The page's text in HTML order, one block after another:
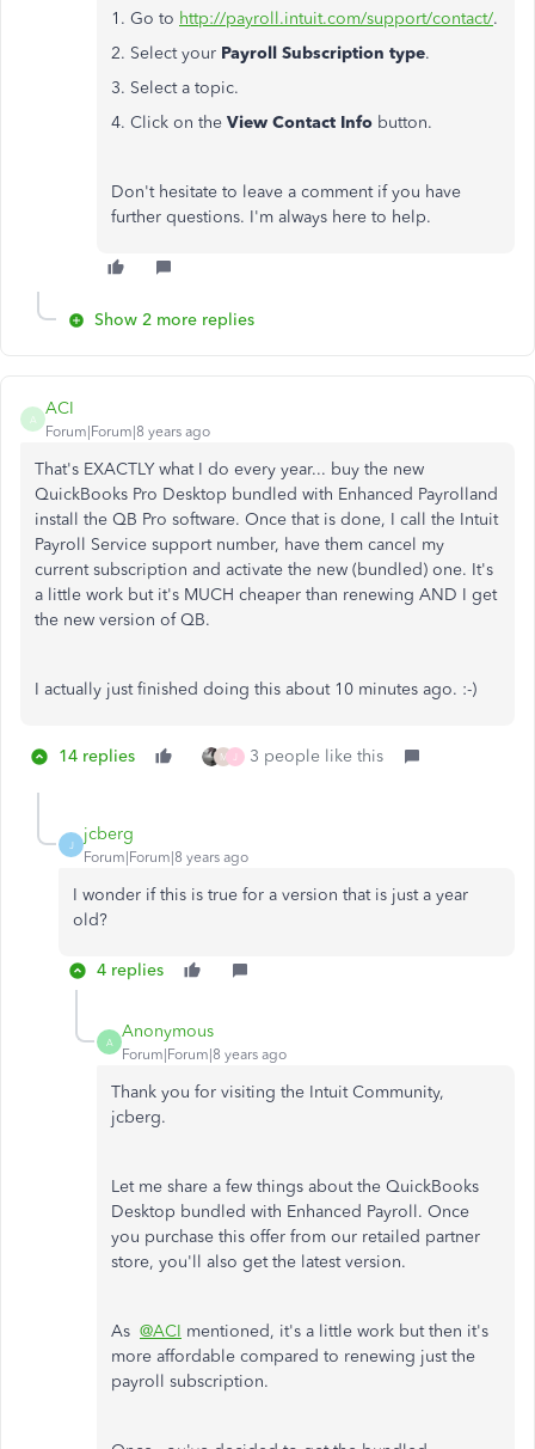
1. Go to http://payroll.intuit.com/support/contact/.
2. Select your Payroll Subscription type.
3. Select a topic.
4. Click on the View Contact Info button.​
Don't hesitate to leave a comment if you have
further questions. I'm always here to help.
Show 2 more replies
A
ACI
Forum|Forum|8 years ago
That's EXACTLY what I do every year... buy the new
QuickBooks Pro Desktop bundled with Enhanced Payrolland
install the QB Pro software. Once that is done, I call the Intuit
Payroll Service support number, have them cancel my
current subscription and activate the new (bundled) one. It's
a little work but it's MUCH cheaper than renewing AND I get
the new version of QB.
I actually just finished doing this about 10 minutes ago. :-)
14 replies M J 3 people like this
J
jcberg
Forum|Forum|8 years ago
I wonder if this is true for a version that is just a year
old?
4 replies
A
Anonymous
Forum|Forum|8 years ago
Thank you for visiting the Intuit Community,
jcberg.
Let me share a few things about the QuickBooks
Desktop bundled with Enhanced Payroll. Once
you purchase this offer from our retailed partner
store, you'll also get the latest version.
As @ACI mentioned, it's a little work but then it's
more affordable compared to renewing just the
payroll subscription.